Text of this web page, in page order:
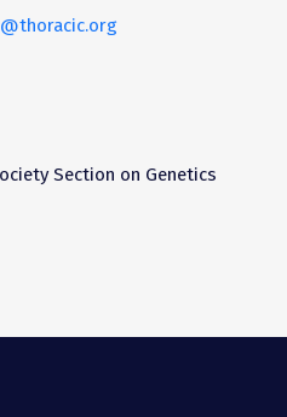
Section on Genetics